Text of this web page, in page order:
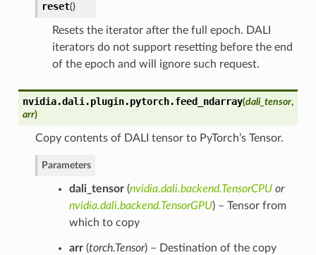
reset()
Resets the iterator after the full epoch. DALI
iterators do not support resetting before the end
of the epoch and will ignore such request.
nvidia.dali.plugin.pytorch.feed_ndarray(dali_tensor,
arr)
Copy contents of DALI tensor to PyTorch’s Tensor.
Parameters
dali_tensor(nvidia.dali.backend.TensorCPUor
nvidia.dali.backend.TensorGPU) – Tensor from
which to copy
arr(torch.Tensor) – Destination of the copy